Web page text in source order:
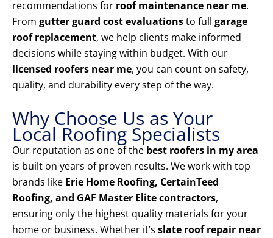
recommendations for roof maintenance near me.
From gutter guard cost evaluationsto full garage
roof replacement, we help clients make informed
decisions while staying within budget. With our
licensed roofers near me, you can count on safety,
quality, and durability every step of the way.
Why Choose Us as Your
Local Roofing Specialists
Our reputation as one of the best roofers in my area
is built on years of proven results. We work with top
brands like Erie Home Roofing, CertainTeed
Roofing, and GAF Master Elite contractors,
ensuring only the highest quality materials for your
home or business. Whether it’s slate roof repair near